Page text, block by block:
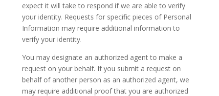
expect it will take to respond if we are able to verify
your identity. Requests for specific pieces of Personal
Information may require additional information to
verify your identity.
You may designate an authorized agent to make a
request on your behalf. If you submit a request on
behalf of another person as an authorized agent, we
may require additional proof that you are authorized